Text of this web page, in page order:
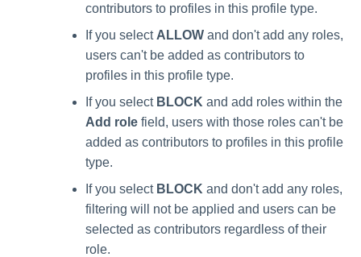
contributors to profiles in this profile type.
If you select ALLOW and don't add any roles,
users can't be added as contributors to
profiles in this profile type.
If you select BLOCK and add roles within the
Add role field, users with those roles can't be
added as contributors to profiles in this profile
type.
If you select BLOCK and don't add any roles,
filtering will not be applied and users can be
selected as contributors regardless of their
role.